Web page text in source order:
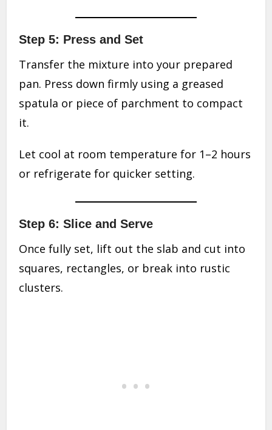
Step 5: Press and Set
Transfer the mixture into your prepared
pan. Press down firmly using a greased
spatula or piece of parchment to compact
it.
Let cool at room temperature for 1–2 hours
or refrigerate for quicker setting.
Step 6: Slice and Serve
Once fully set, lift out the slab and cut into
squares, rectangles, or break into rustic
clusters.